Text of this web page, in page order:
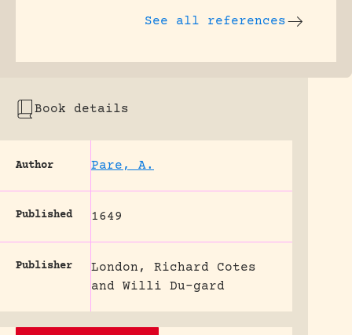
See all references
Book details
Author Pare, A.
Published 1649
Publisher
London, Richard Cotes
and Willi Du-gard